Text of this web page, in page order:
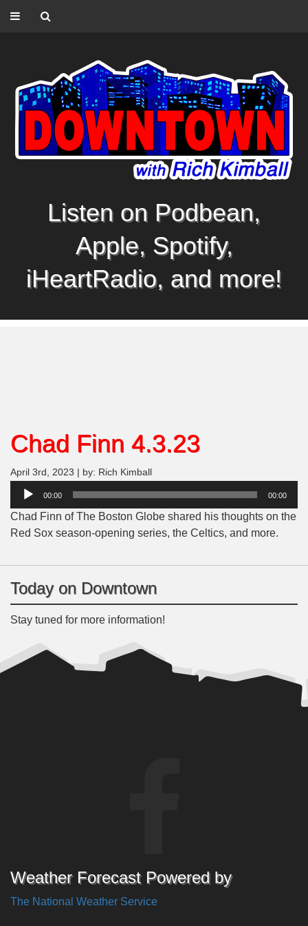
Listen on Podbean,
Apple, Spotify,
iHeartRadio, and more!
Chad Finn 4.3.23
April 3rd, 2023 | by: Rich Kimball
Audio
00:00 00:00
Chad Finn of The Boston Globe shared his thoughts on the
Red Sox season-opening series, the Celtics, and more.
Today on Downtown
Stay tuned for more information!
Weather Forecast Powered by
The National Weather Service